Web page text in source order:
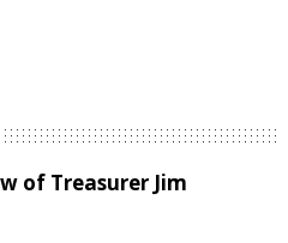
of Treasurer Jim